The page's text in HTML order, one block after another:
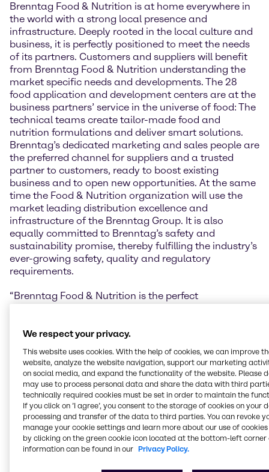
Brenntag Food & Nutrition is at home everywhere in
the world with a strong local presence and
infrastructure. Deeply rooted in the local culture and
business, it is perfectly positioned to meet the needs
of its partners. Customers and suppliers will benefit
from Brenntag Food & Nutrition understanding the
market specific needs and developments. The 28
food application and development centers are at the
business partners’ service in the universe of food: The
technical teams create tailor-made food and
nutrition formulations and deliver smart solutions.
Brenntag’s dedicated marketing and sales people are
the preferred channel for suppliers and a trusted
partner to customers, ready to boost existing
business and to open new opportunities. At the same
time the Food & Nutrition organization will use the
market leading distribution excellence and
infrastructure of the Brenntag Group. It is also
equally committed to Brenntag’s safety and
sustainability promise, thereby fulfilling the industry’s
ever-growing safety, quality and regulatory
requirements.
“Brenntag Food & Nutrition is the perfect
Brenntag legacy, it is true value. We want our
partners to sense that difference, to sense the
difference we can make to their product and their
business”, shares Tom Corcoran, Vice President Food
& Nutrition Brenntag Group, his ambition for the new
unit. He adds: “Our biggest asset, however, is our
team who shares a common passion for food &
nutrition. We aspire to be a living network, sharing
best practices, knowledge and insights and
ultimately turning trends into marketable products
We respect your privacy.
This website uses cookies. With the help of cookies, we can improve
website, analyze the website navigation, support our marketing
on social media, and expand the functionality of the website. Please
may use to process personal data and share the data with third
technically required cookies must be set in order to maintain the
If you click on ’I agree’, you consent to the storage of cookies on your
processing and transfer of the data to third parties. You can revoke
manage your cookie settings and learn more about our use of cookies
by clicking on the green cookie icon located at the bottom-left corner
information can be found in our Privacy Policy.